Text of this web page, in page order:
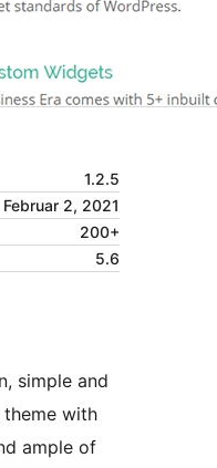
1.2.5
Februar 2, 2021
200+
5.6
simple and
theme with
ample of